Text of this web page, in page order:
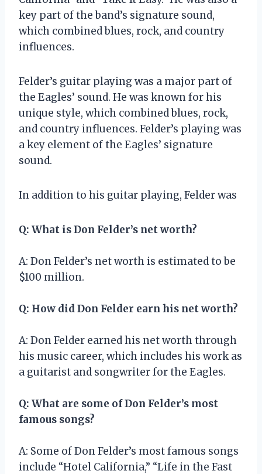
key part of the band’s signature sound,
which combined blues, rock, and country
influences.
Felder’s guitar playing was a major part of
the Eagles’ sound. He was known for his
unique style, which combined blues, rock,
and country influences. Felder’s playing was
a key element of the Eagles’ signature
sound.
In addition to his guitar playing, Felder was
Q: What is Don Felder’s net worth?
A: Don Felder’s net worth is estimated to be
$100 million.
Q: How did Don Felder earn his net worth?
A: Don Felder earned his net worth through
his music career, which includes his work as
a guitarist and songwriter for the Eagles.
Q: What are some of Don Felder’s most
famous songs?
A: Some of Don Felder’s most famous songs
include “Hotel California,” “Life in the Fast